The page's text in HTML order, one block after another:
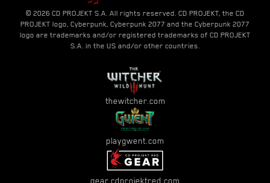
© 2026 CD PROJEKT S.A. All rights reserved. CD PROJEKT, the CD
PROJEKT logo, Cyberpunk, Cyberpunk 2077 and the Cyberpunk 2077
logo are trademarks and/or registered trademarks of CD PROJEKT
S.A. in the US and/or other countries.
thewitcher.com
playgwent.com
gear.cdprojektred.com